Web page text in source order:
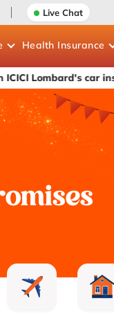
Live Chat
Health Insurance
car insuranceI